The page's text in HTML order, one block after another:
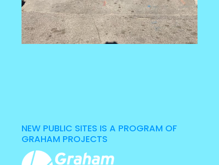
NEW PUBLIC SITES IS A PROGRAM OF
GRAHAM PROJECTS